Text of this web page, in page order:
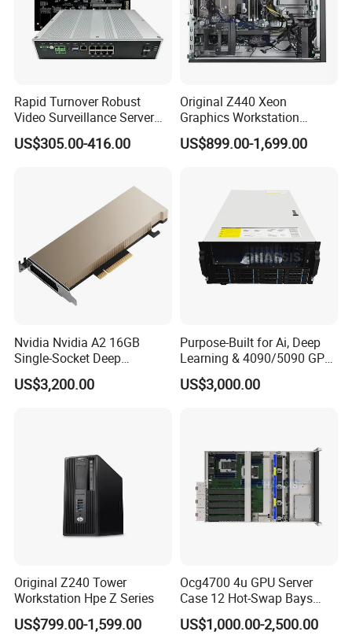
Rapid Turnover Robust
Video Surveillance Server
for Complete Peace of Mind
US$305.00-416.00
Original Z440 Xeon
Graphics Workstation
Processor Type E5-1680 V4
US$899.00-1,699.00
Nvidia Nvidia A2 16GB
Single-Socket Deep
Learning Ai Reasoning GPU
US$3,200.00
Purpose-Built for Ai, Deep
Learning & 4090/5090 GPU
Deployment
US$3,000.00
Original Z240 Tower
Workstation Hpe Z Series
US$799.00-1,599.00
Ocg4700 4u GPU Server
Case 12 Hot-Swap Bays
Deep Learning Computing
Chassis
US$1,000.00-2,500.00